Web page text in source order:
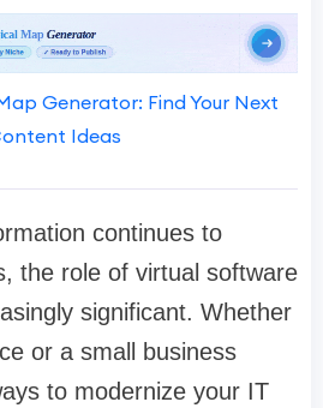
Generator: Find Your Next
Ideas
continues to
the role of virtual software
significant. Whether
or a small business
to modernize your IT